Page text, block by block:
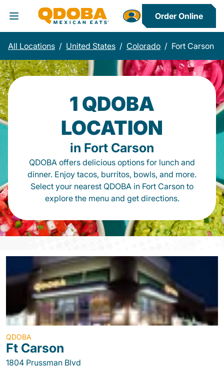
Toggle Header Menu
Order Online
All Locations / United States / Colorado / Fort Carson
1 QDOBA
LOCATION
in Fort Carson
QDOBA offers delicious options for lunch and
dinner. Enjoy tacos, burritos, bowls, and more.
Select your nearest QDOBA in Fort Carson to
explore the menu and get directions.
QDOBA
Ft Carson
1804 Prussman Blvd